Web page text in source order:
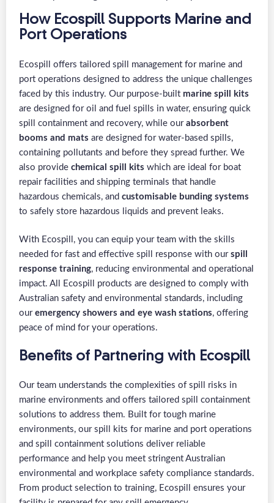
How Ecospill Supports Marine and
Port Operations
Ecospill offers tailored spill management for marine and
port operations designed to address the unique challenges
faced by this industry. Our purpose-built marine spill kits
are designed for oil and fuel spills in water, ensuring quick
spill containment and recovery, while our absorbent
booms and mats are designed for water-based spills,
containing pollutants and before they spread further. We
also provide chemical spill kits which are ideal for boat
repair facilities and shipping terminals that handle
hazardous chemicals, and customisable bunding systems
to safely store hazardous liquids and prevent leaks.
With Ecospill, you can equip your team with the skills
needed for fast and effective spill response with our spill
response training, reducing environmental and operational
impact. All Ecospill products are designed to comply with
Australian safety and environmental standards, including
our emergency showers and eye wash stations, offering
peace of mind for your operations.
Benefits of Partnering with Ecospill
Our team understands the complexities of spill risks in
marine environments and offers tailored spill containment
solutions to address them. Built for tough marine
environments, our spill kits for marine and port operations
and spill containment solutions deliver reliable
performance and help you meet stringent Australian
environmental and workplace safety compliance standards.
From product selection to training, Ecospill ensures your